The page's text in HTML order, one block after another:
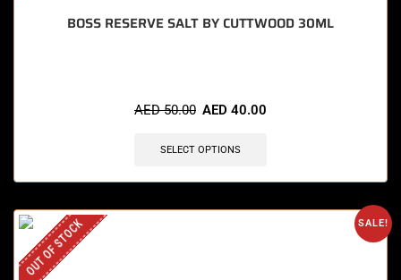
BOSS RESERVE SALT BY CUTTWOOD 30ML
AED50.00 AED 40.00
SELECT OPTIONS
SALE!
OUT OF STOCK